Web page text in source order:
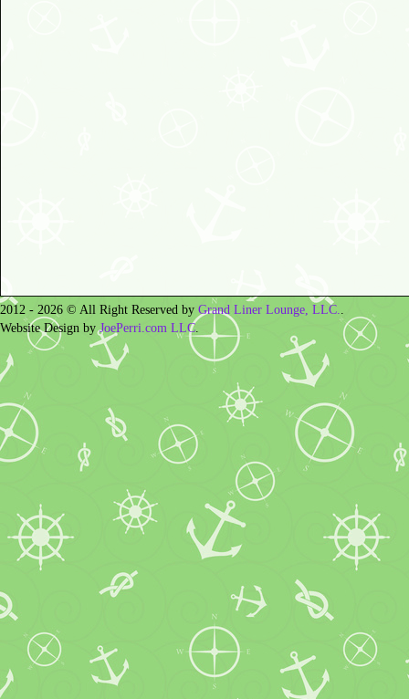
2012 - 2026 © All Right Reserved by Grand Liner Lounge, LLC..
Website Design byJoePerri.com LLC.